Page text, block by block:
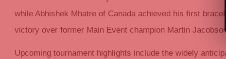
while Abhishek Mhatre of Canada achieved his first
victory over former Main Event champion Martin Jacobson.
Upcoming tournament highlights include the widely